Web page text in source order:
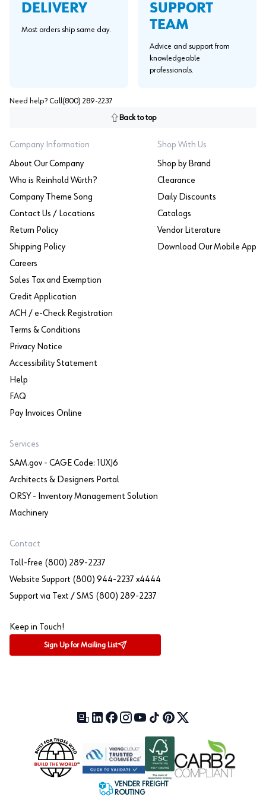
DELIVERY
Most orders ship same day.
SUPPORT
TEAM
Advice and support from
knowledgeable
professionals.
Need help? Call (800) 289-2237
Back to top
Company Information
About Our Company
Who is Reinhold Würth?
Company Theme Song
Contact Us / Locations
Return Policy
Shipping Policy
Careers
Sales Tax and Exemption
Credit Application
ACH / e-Check Registration
Terms & Conditions
Privacy Notice
Accessibility Statement
Help
FAQ
Pay Invoices Online
Shop With Us
Shop by Brand
Clearance
Daily Discounts
Catalogs
Vendor Literature
Download Our Mobile App
Services
SAM.gov - CAGE Code: 1UXJ6
Architects & Designers Portal
ORSY - Inventory Management Solution
Machinery
Contact
Toll-free (800) 289-2237
Website Support (800) 944-2237 x4444
Support via Text / SMS (800) 289-2237
Keep in Touch!
Sign Up for Mailing List
Our Blog (opens in a new tab)
LinkedIn (opens in a new tab)
Facebook (opens in a new tab)
Instagram (opens in a new tab)
YouTube (opens in a new tab)
TikTok (opens in a new tab)
Pinterest (opens in a new tab)
X (formerly Twitter)
VENDER FREIGHT
ROUTING